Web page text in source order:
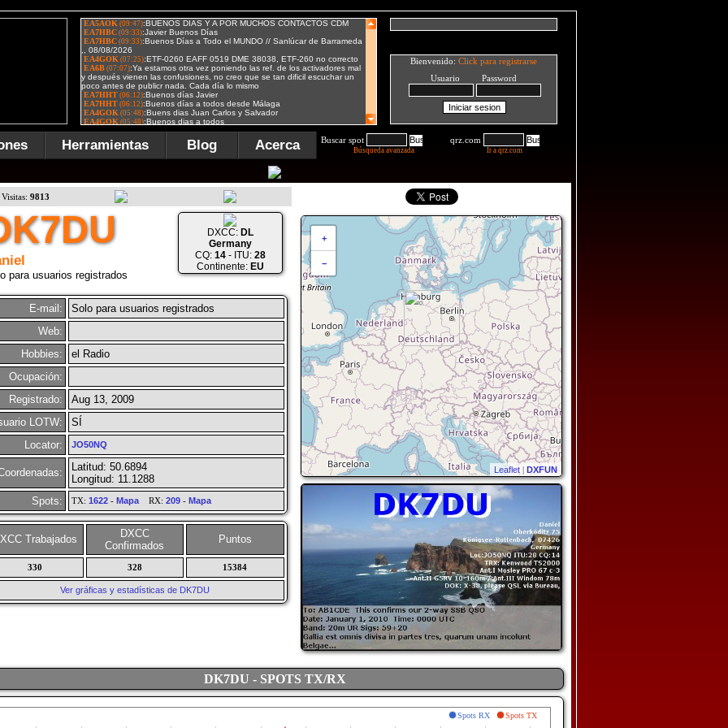
Bienvenido: Click para registrarse
Usuario Password
Herramientas Blog Acerca Buscar spot
Búsqueda avanzada
qrz.com
Ir a qrz.com
Visitas: 9813
+
−
Leaflet | DXFUN
para usuarios registrados
DXCC: DL
Germany
CQ: 14- ITU: 28
Continente: EU
E-mail:
Solo para usuarios registrados
Web:
Hobbies:
el Radio
Ocupación:
Registrado:
Aug 13, 2009
LOTW:
SÍ
Locator:
JO50NQ
Latitud: 50.6894
Longitud: 11.1288
Spots:
TX: 1622- MapaRX: 209- Mapa
Trabajados
DXCC
Confirmados
Puntos
330 328 15384
Ver gráficas y estadísticas de DK7DU
DK7DU - SPOTS TX/RX
Spots RX Spots TX